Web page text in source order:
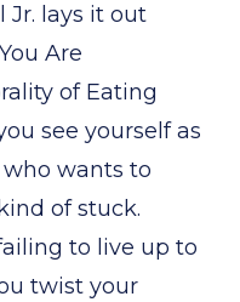
Jr. lays it out
Are
of Eating
see yourself as
wants to
of stuck.
to live up to
twist your